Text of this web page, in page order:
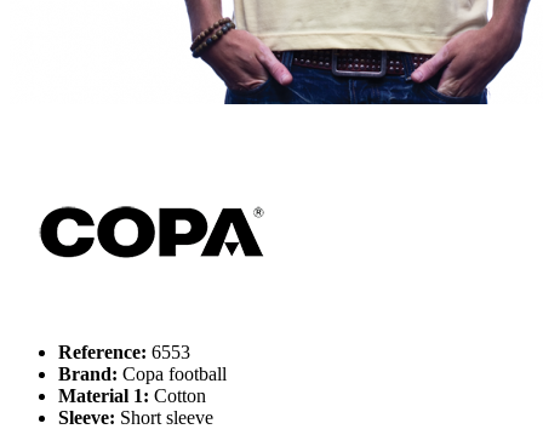
Reference: 6553
Brand: Copa football
Material 1: Cotton
Sleeve: Short sleeve